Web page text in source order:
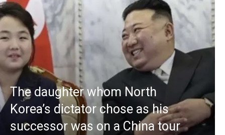
The daughter whom North
Korea’s dictator chose as his
successor was on a China tour